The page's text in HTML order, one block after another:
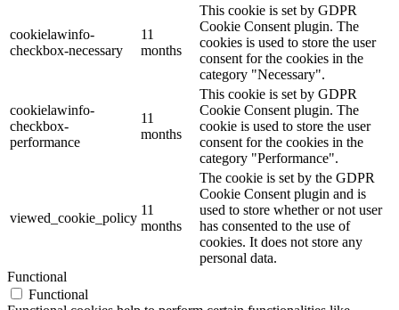
cookielawinfo-
checkbox-necessary
11
months
This cookie is set by GDPR
Cookie Consent plugin. The
cookies is used to store the user
consent for the cookies in the
category "Necessary".
cookielawinfo-
checkbox-
performance
11
months
This cookie is set by GDPR
Cookie Consent plugin. The
cookie is used to store the user
consent for the cookies in the
category "Performance".
viewed_cookie_policy
11
months
The cookie is set by the GDPR
Cookie Consent plugin and is
used to store whether or not user
has consented to the use of
cookies. It does not store any
personal data.
Functional
Functional